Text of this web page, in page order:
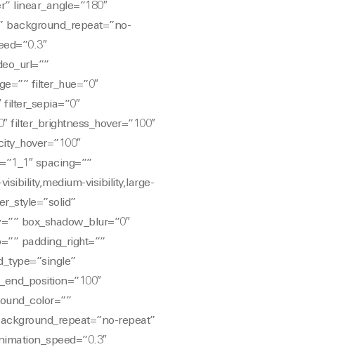
linear_angle=”180″
background_repeat=”no-
filter_hue=”0″
filter_brightness_hover=”100″
spacing=””
visibility,large-
box_shadow_blur=”0″
padding_right=””
repeat”